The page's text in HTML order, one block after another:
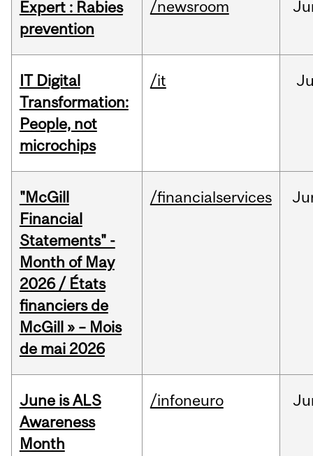
Expert : Rabies
prevention
/newsroom
IT Digital
Transformation:
People, not
microchips
/it
"McGill
Financial
Statements" -
Month of May
2026 / États
financiers de
McGill » – Mois
de mai 2026
/financialservices
June is ALS
Awareness
Month
/infoneuro